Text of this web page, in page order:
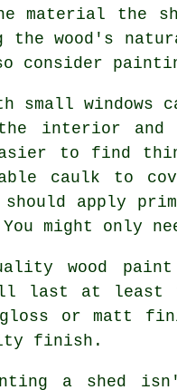
material the
the wood's
consider
small
interior and
to find
caulk to
apply
might only
wood
last at least
or matt
finish.
a shed